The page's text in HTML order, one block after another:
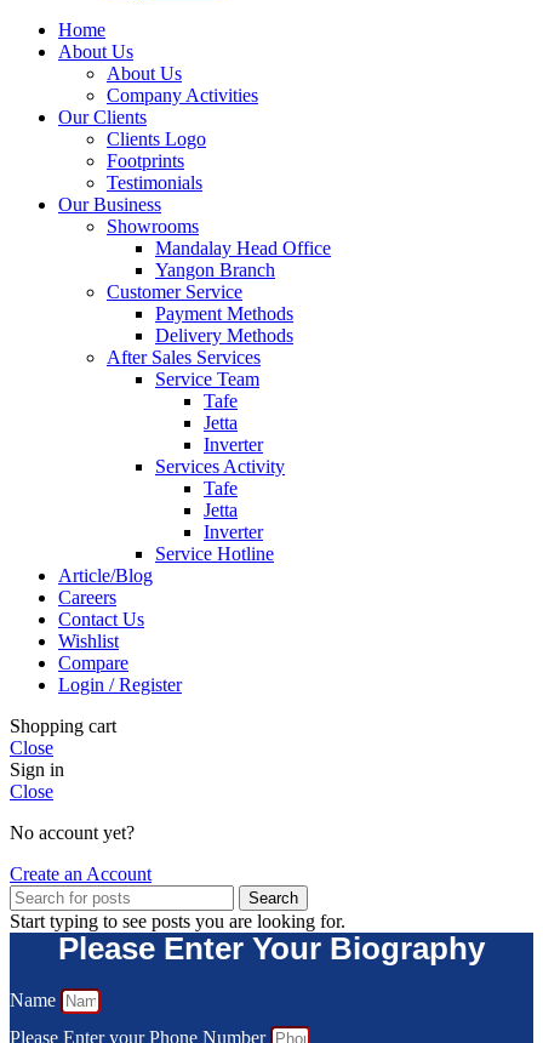
Home
About Us
About Us
Company Activities
Our Clients
Clients Logo
Footprints
Testimonials
Our Business
Showrooms
Mandalay Head Office
Yangon Branch
Customer Service
Payment Methods
Delivery Methods
After Sales Services
Service Team
Tafe
Jetta
Inverter
Services Activity
Tafe
Jetta
Inverter
Service Hotline
Article/Blog
Careers
Contact Us
Wishlist
Compare
Login / Register
Shopping cart
Close
Sign in
Close
No account yet?
Create an Account
Search
Start typing to see posts you are looking for.
Please Enter Your Biography
Name
Please Enter your Phone Number